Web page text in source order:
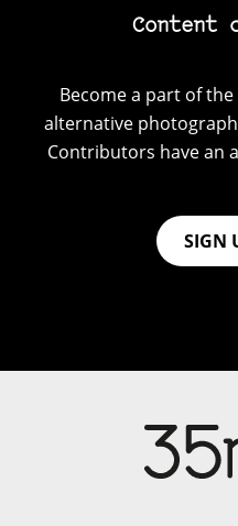
Content
Become a part of
alternative
Contributors have an
SIGN